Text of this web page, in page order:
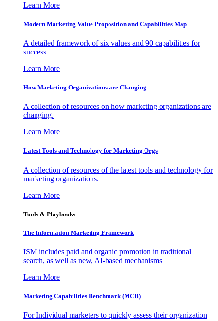
Learn More
Modern Marketing Value Proposition and Capabilities Map
A detailed framework of six values and 90 capabilities for
success
Learn More
How Marketing Organizations are Changing
A collection of resources on how marketing organizations are
changing.
Learn More
Latest Tools and Technology for Marketing Orgs
A collection of resources of the latest tools and technology for
marketing organizations.
Learn More
Tools & Playbooks
The Information Marketing Framework
ISM includes paid and organic promotion in traditional
search, as well as new, AI-based mechanisms.
Learn More
Marketing Capabilities Benchmark (MCB)
For Individual marketers to quickly assess their organization